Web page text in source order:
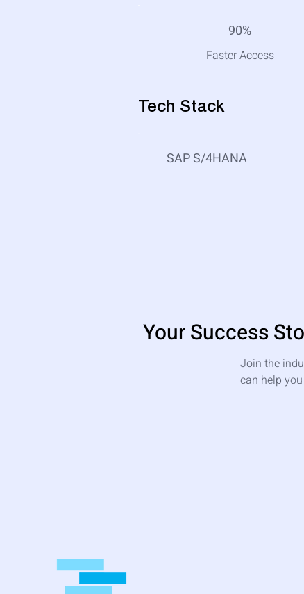
90%
Faster Access
Tech Stack
SAP S/4HANA
Your Success
Join the
can help